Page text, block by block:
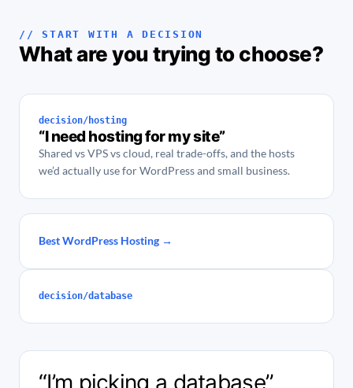
// START WITH A DECISION
What are you trying to choose?
decision/hosting
“I need hosting for my site”
Shared vs VPS vs cloud, real trade-offs, and the hosts
we’d actually use for WordPress and small business.
Best WordPress Hosting →
decision/database
“I’m picking a database”